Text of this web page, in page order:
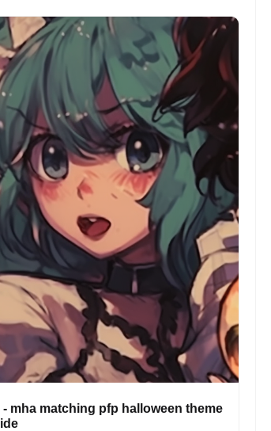
mha matching pfp halloween theme